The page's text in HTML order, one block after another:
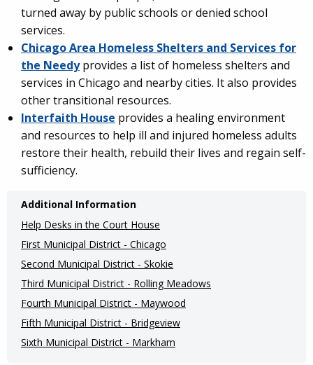
turned away by public schools or denied school
services.
Chicago Area Homeless Shelters and Services for
the Needy provides a list of homeless shelters and
services in Chicago and nearby cities. It also provides
other transitional resources.
Interfaith House provides a healing environment
and resources to help ill and injured homeless adults
restore their health, rebuild their lives and regain self-
sufficiency.
Additional Information
Help Desks in the Court House
First Municipal District - Chicago
Second Municipal District - Skokie
Third Municipal District - Rolling Meadows
Fourth Municipal District - Maywood
Fifth Municipal District - Bridgeview
Sixth Municipal District - Markham